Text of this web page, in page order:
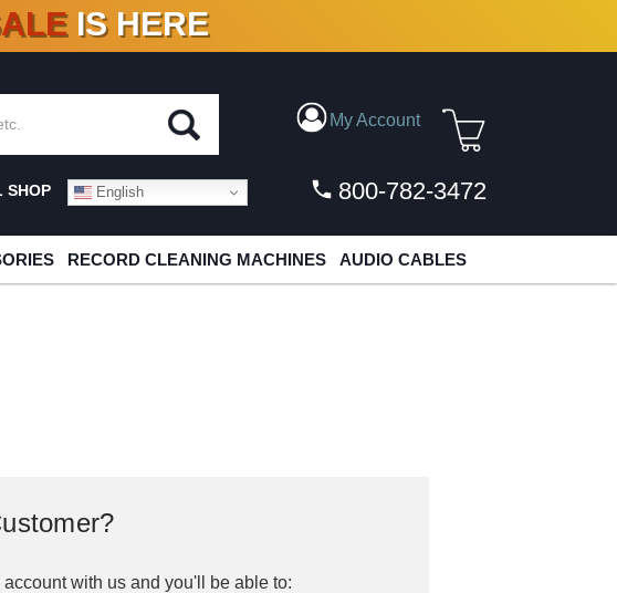
90% OFFON VINYL & DIGITAL
IS HERE
My Account
SHOP English 800-782-3472
RECORD CLEANING MACHINES AUDIO CABLES
with us and you'll be able to: